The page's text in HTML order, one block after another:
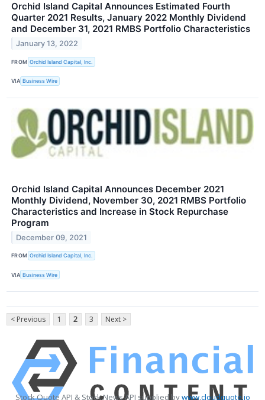
Orchid Island Capital Announces Estimated Fourth
Quarter 2021 Results, January 2022 Monthly Dividend
and December 31, 2021 RMBS Portfolio Characteristics
January 13, 2022
FROM Orchid Island Capital, Inc.
VIA Business Wire
Orchid Island Capital Announces December 2021
Monthly Dividend, November 30, 2021 RMBS Portfolio
Characteristics and Increase in Stock Repurchase
Program
December 09, 2021
FROM Orchid Island Capital, Inc.
VIA Business Wire
< Previous 1 2 3 Next >
Stock Quote API & Stock News API supplied bywww.cloudquote.io